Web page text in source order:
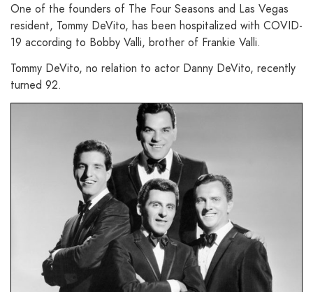
One of the founders of The Four Seasons and Las Vegas
resident, Tommy DeVito, has been hospitalized with COVID-
19 according to Bobby Valli, brother of Frankie Valli.
Tommy DeVito, no relation to actor Danny DeVito, recently
turned 92.